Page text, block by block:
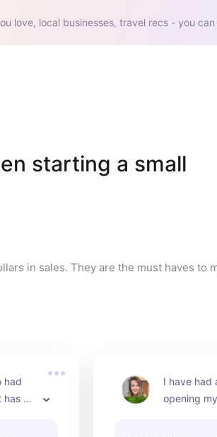
love, local businesses, travel recs - you
starting a small
in sales. They are the must haves to
had
has
I have had
opening